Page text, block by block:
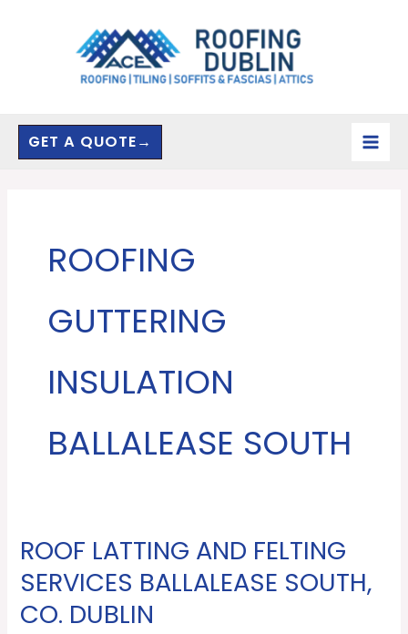
GET A QUOTE→
ROOFING
GUTTERING
INSULATION
BALLALEASE SOUTH
ROOF LATTING AND FELTING
SERVICES BALLALEASE SOUTH,
CO. DUBLIN
ROOF
LATTING
AND
FELTING